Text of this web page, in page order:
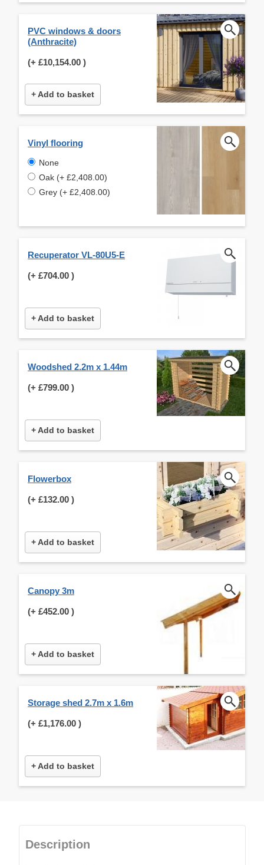
PVC windows & doors
(Anthracite)
(+ £10,154.00 )
+ Add to basket
Vinyl flooring
None
Oak (+ £2,408.00)
Grey (+ £2,408.00)
Recuperator VL-80U5-E
(+ £704.00 )
+ Add to basket
Woodshed 2.2m x 1.44m
(+ £799.00 )
+ Add to basket
Flowerbox
(+ £132.00 )
+ Add to basket
Canopy 3m
(+ £452.00 )
+ Add to basket
Storage shed 2.7m x 1.6m
(+ £1,176.00 )
+ Add to basket
Description